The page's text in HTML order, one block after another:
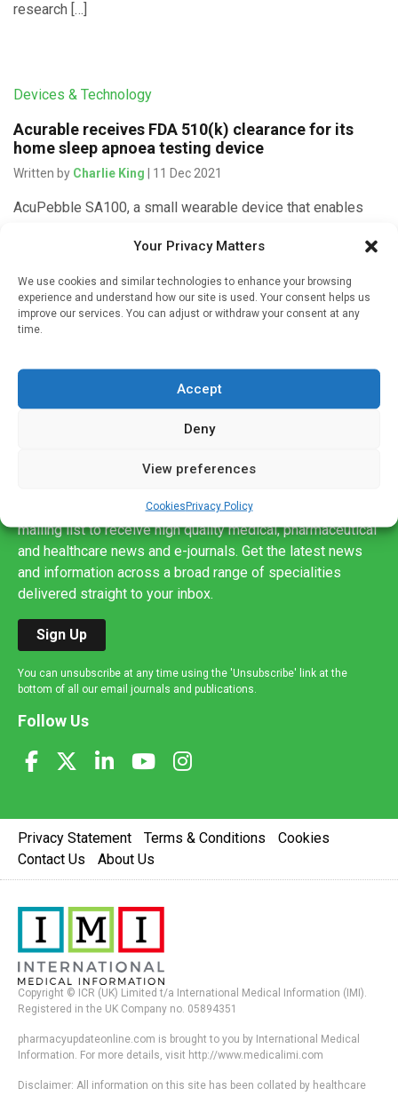
Your Privacy Matters
We use cookies and similar technologies to enhance your browsing
experience and understand how our site is used. Your consent helps us
improve our services. You can adjust or withdraw your consent at any
time.
Accept
Deny
View preferences
CookiesPrivacy Policy
research […]
Devices & Technology
Acurable receives FDA 510(k) clearance for its
home sleep apnoea testing device
Written by Charlie King | 11 Dec 2021
AcuPebble SA100, a small wearable device that enables
sleep apnoea (OSA) in adults, has obtained FDA clearance
Sign up to our mailing list
If you're a healthcare professional you can sign up to our
mailing list to receive high quality medical, pharmaceutical
and healthcare news and e-journals. Get the latest news
and information across a broad range of specialities
delivered straight to your inbox.
Sign Up
You can unsubscribe at any time using the 'Unsubscribe' link at the
bottom of all our email journals and publications.
Follow Us
Privacy Statement Terms & Conditions
Cookies
Contact Us
About Us
Copyright © ICR (UK) Limited t/a International Medical Information (IMI).
Registered in the UK Company no. 05894351
pharmacyupdateonline.com is brought to you by International Medical
Information. For more details, visit http://www.medicalimi.com
Disclaimer: All information on this site has been collated by healthcare